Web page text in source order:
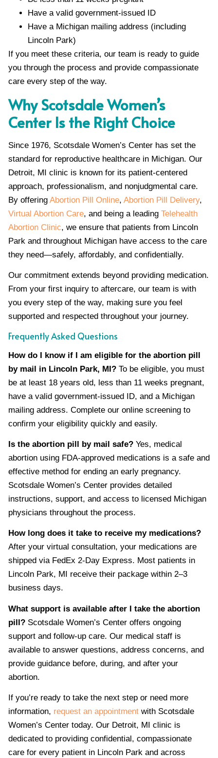
Have a valid government-issued ID
Have a Michigan mailing address (including
Lincoln Park)
If you meet these criteria, our team is ready to guide
you through the process and provide compassionate
care every step of the way.
Why Scotsdale Women’s
Center Is the Right Choice
Since 1976, Scotsdale Women’s Center has set the
standard for reproductive healthcare in Michigan. Our
Detroit, MI clinic is known for its patient-centered
approach, professionalism, and nonjudgmental care.
By offering Abortion Pill Online, Abortion Pill Delivery,
Virtual Abortion Care, and being a leading Telehealth
Abortion Clinic, we ensure that patients from Lincoln
Park and throughout Michigan have access to the care
they need—safely, affordably, and confidentially.
Our commitment extends beyond providing medication.
From your first inquiry to aftercare, our team is with
you every step of the way, making sure you feel
supported and respected throughout your journey.
Frequently Asked Questions
How do I know if I am eligible for the abortion pill
by mail in Lincoln Park, MI? To be eligible, you must
be at least 18 years old, less than 11 weeks pregnant,
have a valid government-issued ID, and a Michigan
mailing address. Complete our online screening to
confirm your eligibility quickly and easily.
Is the abortion pill by mail safe? Yes, medical
abortion using FDA-approved medications is a safe and
effective method for ending an early pregnancy.
Scotsdale Women’s Center provides detailed
instructions, support, and access to licensed Michigan
physicians throughout the process.
How long does it take to receive my medications?
After your virtual consultation, your medications are
shipped via FedEx 2-Day Express. Most patients in
Lincoln Park, MI receive their package within 2–3
business days.
What support is available after I take the abortion
pill? Scotsdale Women’s Center offers ongoing
support and follow-up care. Our medical staff is
available to answer questions, address concerns, and
provide guidance before, during, and after your
abortion.
If you’re ready to take the next step or need more
information, request an appointment with Scotsdale
Women’s Center today. Our Detroit, MI clinic is
dedicated to providing confidential, compassionate
care for every patient in Lincoln Park and across